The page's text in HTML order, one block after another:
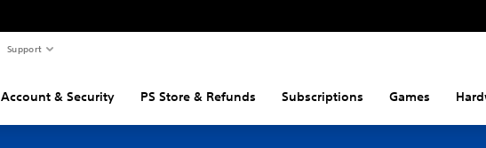
Support
Account & Security PS Store & Refunds Subscriptions Games